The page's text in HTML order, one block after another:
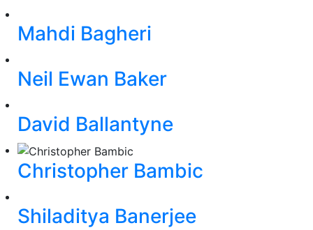
Mahdi Bagheri
Neil Ewan Baker
David Ballantyne
Christopher Bambic
Shiladitya Banerjee